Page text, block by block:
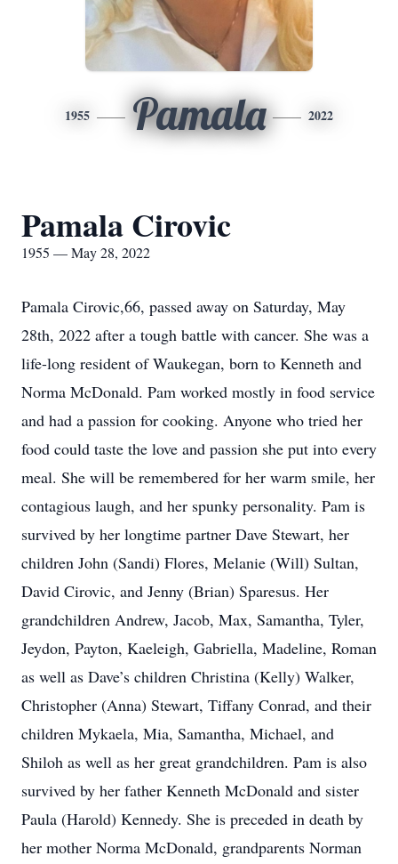
1955 Pamala 2022
Pamala Cirovic
1955 — May 28, 2022
Pamala Cirovic,66, passed away on Saturday, May
28th, 2022 after a tough battle with cancer. She was a
life-long resident of Waukegan, born to Kenneth and
Norma McDonald. Pam worked mostly in food service
and had a passion for cooking. Anyone who tried her
food could taste the love and passion she put into every
meal. She will be remembered for her warm smile, her
contagious laugh, and her spunky personality. Pam is
survived by her longtime partner Dave Stewart, her
children John (Sandi) Flores, Melanie (Will) Sultan,
David Cirovic, and Jenny (Brian) Sparesus. Her
grandchildren Andrew, Jacob, Max, Samantha, Tyler,
Jeydon, Payton, Kaeleigh, Gabriella, Madeline, Roman
as well as Dave’s children Christina (Kelly) Walker,
Christopher (Anna) Stewart, Tiffany Conrad, and their
children Mykaela, Mia, Samantha, Michael, and
Shiloh as well as her great grandchildren. Pam is also
survived by her father Kenneth McDonald and sister
Paula (Harold) Kennedy. She is preceded in death by
her mother Norma McDonald, grandparents Norman